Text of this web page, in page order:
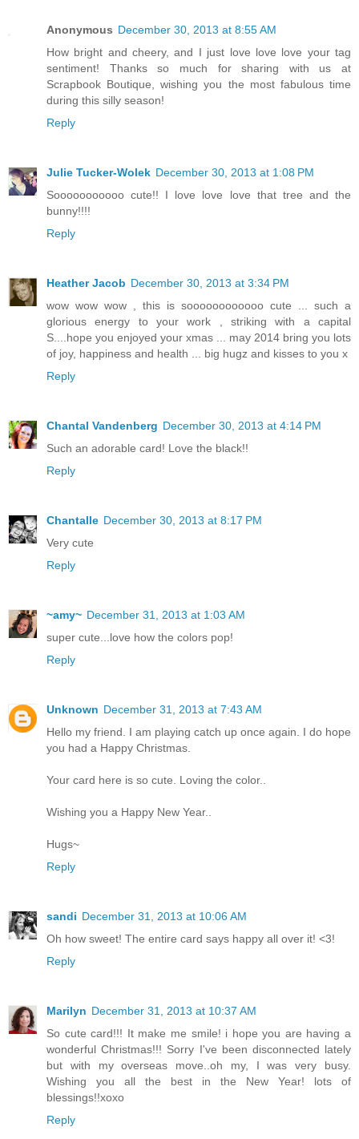
Anonymous December 30, 2013 at 8:55 AM
How bright and cheery, and I just love love love your tag
sentiment! Thanks so much for sharing with us at
Scrapbook Boutique, wishing you the most fabulous time
during this silly season!
Reply
Julie Tucker-Wolek December 30, 2013 at 1:08 PM
Sooooooooooo cute!! I love love love that tree and the
bunny!!!!
Reply
Heather Jacob December 30, 2013 at 3:34 PM
wow wow wow , this is soooooooooooo cute ... such a
glorious energy to your work , striking with a capital
S....hope you enjoyed your xmas ... may 2014 bring you lots
of joy, happiness and health ... big hugz and kisses to you x
Reply
Chantal Vandenberg December 30, 2013 at 4:14 PM
Such an adorable card! Love the black!!
Reply
Chantalle December 30, 2013 at 8:17 PM
Very cute
Reply
~amy~ December 31, 2013 at 1:03 AM
super cute...love how the colors pop!
Reply
Unknown December 31, 2013 at 7:43 AM
Hello my friend. I am playing catch up once again. I do hope
you had a Happy Christmas.
Your card here is so cute. Loving the color..
Wishing you a Happy New Year..
Hugs~
Reply
sandi December 31, 2013 at 10:06 AM
Oh how sweet! The entire card says happy all over it! <3!
Reply
Marilyn December 31, 2013 at 10:37 AM
So cute card!!! It make me smile! i hope you are having a
wonderful Christmas!!! Sorry I've been disconnected lately
but with my overseas move..oh my, I was very busy.
Wishing you all the best in the New Year! lots of
blessings!!xoxo
Reply